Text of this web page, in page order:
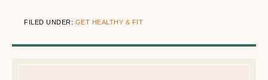
FILED UNDER: GET HEALTHY & FIT